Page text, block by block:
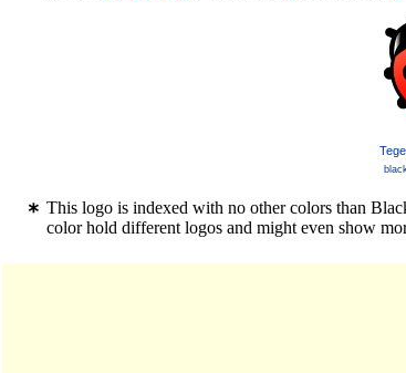
This logo is indexed with no other colors than
color hold different logos and might even show